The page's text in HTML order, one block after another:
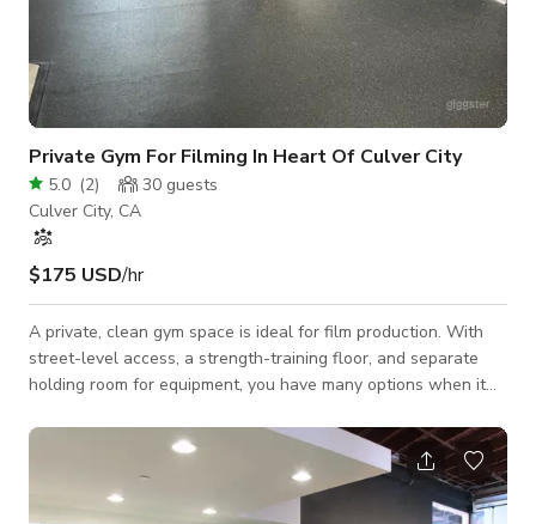
Private Gym For Filming In Heart Of Culver City
5.0 (2) 30 guests
Culver City, CA
$175 USD/hr
A private, clean gym space is ideal for film production. With
street-level access, a strength-training floor, and separate
holding room for equipment, you have many options when it
setting.